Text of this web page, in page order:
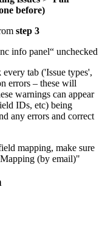
before)
step 3
info panel“ unchecked
tab ('Issue types',
errors – these will
warnings can appear
IDs, etc) being
any errors and correct
mapping, make sure
(by email)"